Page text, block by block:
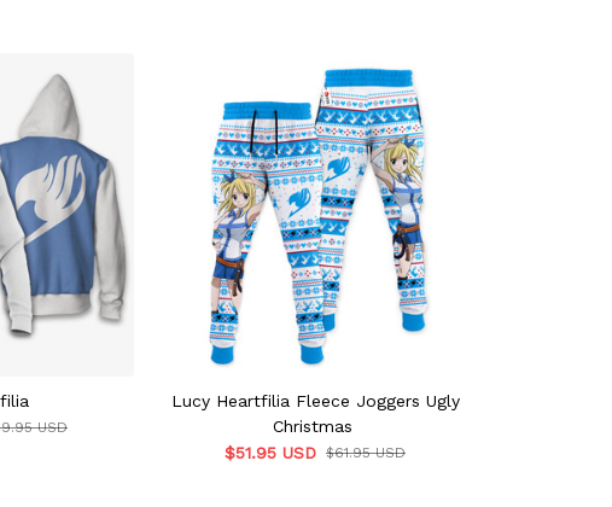
USD
Lucy Heartfilia Fleece Joggers Ugly
Christmas
$51.95 USD $61.95 USD